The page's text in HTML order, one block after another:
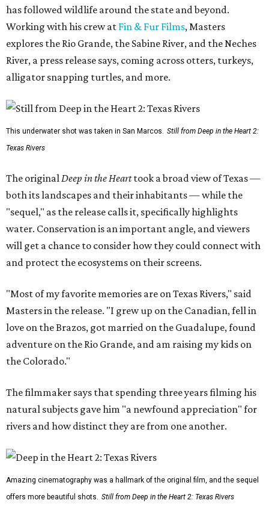
has followed wildlife around the state and beyond.
Working with his crew at Fin & Fur Films, Masters
explores the Rio Grande, the Sabine River, and the Neches
River, a press release says, coming across otters, turkeys,
alligator snapping turtles, and more.
This underwater shot was taken in San Marcos. Still from Deep in the Heart 2:
Texas Rivers
The originalDeep in the Hearttook a broad view of Texas —
both its landscapes and their inhabitants — while the
"sequel," as the release calls it, specifically highlights
water. Conservation is an important angle, and viewers
will get a chance to consider how they could connect with
and protect the ecosystems on their screens.
"Most of my favorite memories are on Texas Rivers," said
Masters in the release. "I grew up on the Canadian, fell in
love on the Brazos, got married on the Guadalupe, found
adventure on the Rio Grande, and am raising my kids on
the Colorado."
The filmmaker says that spending three years filming his
natural subjects gave him "a newfound appreciation" for
rivers and how distinct they are from one another.
Amazing cinematography was a hallmark of the original film, and the sequel
offers more beautiful shots. Still from Deep in the Heart 2: Texas Rivers